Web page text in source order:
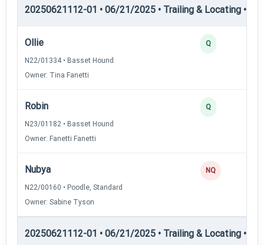
20250621112-01 • 06/21/2025 • Trailing & Locating •
Ollie
N22/01334 • Basset Hound
Owner: Tina Fanetti
Q
Robin
N23/01182 • Basset Hound
Owner: Fanetti Fanetti
Q
Nubya
N22/00160 • Poodle, Standard
Owner: Sabine Tyson
NQ
20250621112-01 • 06/21/2025 • Trailing & Locating •